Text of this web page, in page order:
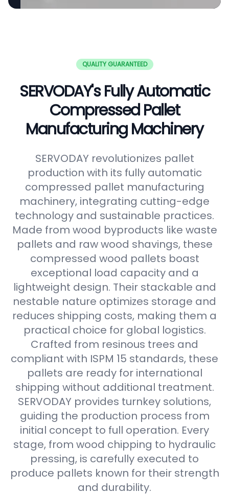
QUALITY GUARANTEED
SERVODAY's Fully Automatic
Compressed Pallet
Manufacturing Machinery
SERVODAY revolutionizes pallet
production with its fully automatic
compressed pallet manufacturing
machinery, integrating cutting-edge
technology and sustainable practices.
Made from wood byproducts like waste
pallets and raw wood shavings, these
compressed wood pallets boast
exceptional load capacity and a
lightweight design. Their stackable and
nestable nature optimizes storage and
reduces shipping costs, making them a
practical choice for global logistics.
Crafted from resinous trees and
compliant with ISPM 15 standards, these
pallets are ready for international
shipping without additional treatment.
SERVODAY provides turnkey solutions,
guiding the production process from
initial concept to full operation. Every
stage, from wood chipping to hydraulic
pressing, is carefully executed to
produce pallets known for their strength
and durability.